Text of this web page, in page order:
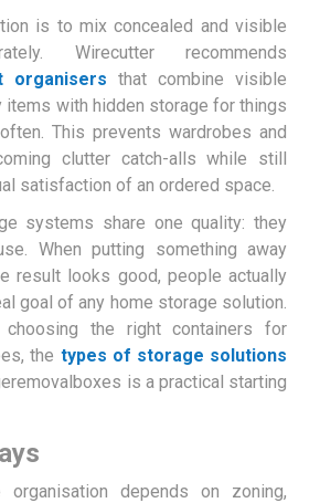
is to mix concealed and visible
Wirecutter recommends
organisers that combine visible
items with hidden storage for things
This prevents wardrobes and
clutter catch-alls while still
satisfaction of an ordered space.
systems share one quality: they
When putting something away
result looks good, people actually
goal of any home storage solution.
choosing the right containers for
the types of storage solutions
is a practical starting
organisation depends on zoning,